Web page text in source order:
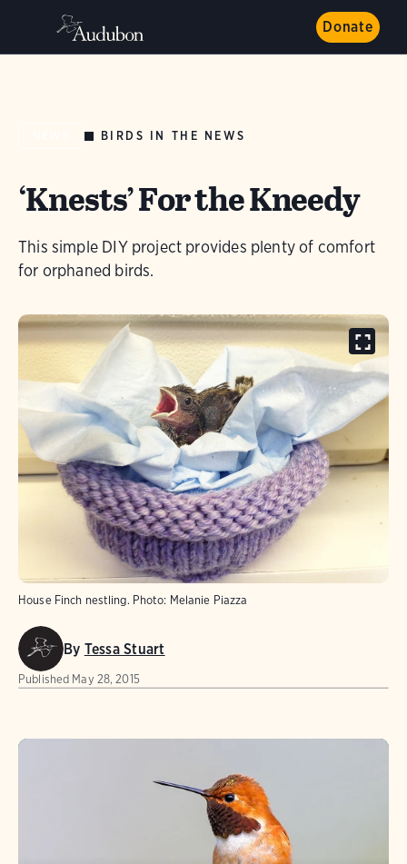
Donate
BIRDS IN THE NEWS
‘Knests’ For the Kneedy
This simple DIY project provides plenty of comfort
for orphaned birds.
House Finch nestling. Photo: Melanie Piazza
By Tessa Stuart
Published May 28, 2015